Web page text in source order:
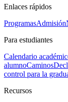
Enlaces rápidos
ProgramasAdmisión
Para estudiantes
Calendario
alumnoCaminos
control para la
Recursos